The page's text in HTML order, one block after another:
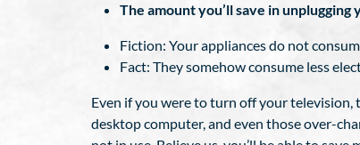
The amount you’ll save in unplugging
Fiction: Your appliances do not
Fact: They somehow consume less
Even if you were to turn off your
desktop computer, and even those over-